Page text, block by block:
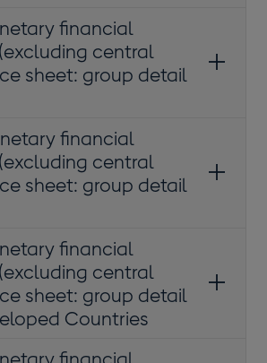
financial
central
sheet: group detail
financial
central
sheet: group detail
financial
central
sheet: group detail
Countries